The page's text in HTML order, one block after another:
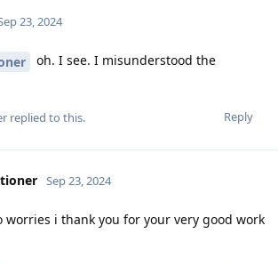
23, 2024
oh. I see. I misunderstood the
Reply
replied to this.
Sep 23, 2024
worries i thank you for your very good work